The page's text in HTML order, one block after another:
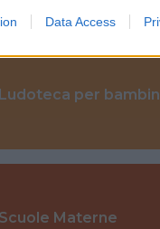
Data Access
Ludoteca per
Scuole Materne